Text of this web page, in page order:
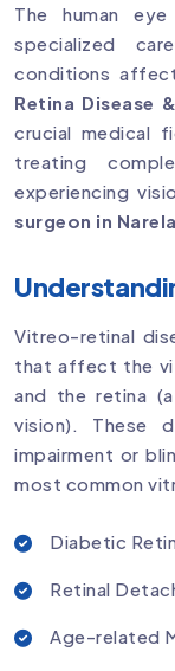
The human
specialized
conditions
Retina Disease
crucial medical
treating
experiencing
surgeon in Narela
Vitreo-retinal
that affect the
and the retina
vision). These
impairment or
most common
Diabetic
Retinal
Age-related